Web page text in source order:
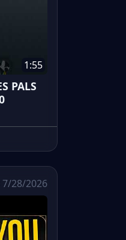
1:55
PALS
7/28/2026